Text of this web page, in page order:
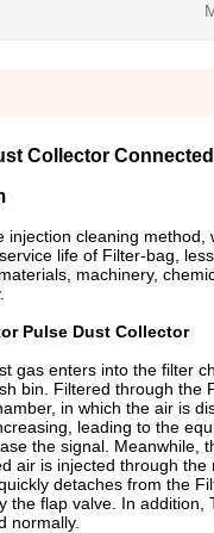
Collector
cleaning
life of Filter-bag,
machinery,
Pulse Dust Collector
gas enters into the filter
bin. Filtered through
in which the air is
leading to the
the signal.
air is injected through
detaches from the
the flap valve. In
normally.